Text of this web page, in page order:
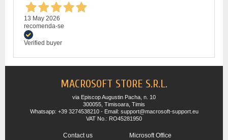
13 May 2026
recomenda-se
Verified buyer
MACROSOFT STORE S.R.L.
via Episcop Augustin Pacha, n. 10
300055, Timisoara, Timis
Whatsapp: +39 3274538210 - Email: support@macrosoft-support.eu
VAT No.: RO45281950
Contact us Microsoft Office